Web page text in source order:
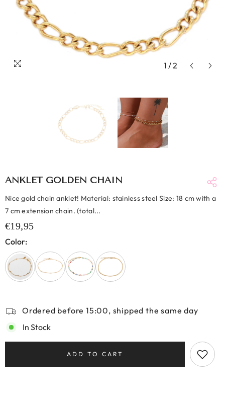
1 /2
ANKLET GOLDEN CHAIN
Nice gold chain anklet! Material: stainless steel Size: 18 cm with a
7 cm extension chain. (total...
€19,95
Color:
Ordered before 15:00, shipped the same day
In Stock
ADD TO CART